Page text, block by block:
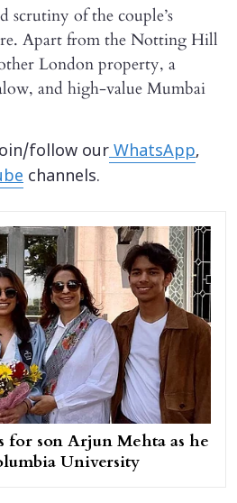
scrutiny of the couple’s
Apart from the Notting Hill
London property, a
and high-value Mumbai
follow our WhatsApp,
channels.
for son Arjun Mehta as he
University